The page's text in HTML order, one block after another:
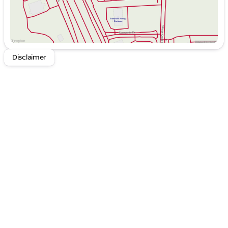
right path.
Automatic Temperature Control : Maintains
optimal comfort regardless of the weather
outside.
Rear Window Defroster : Ensures clear visibility
in inclement weather.
Power Windows and Remote Keyless Entry
Disclaimer